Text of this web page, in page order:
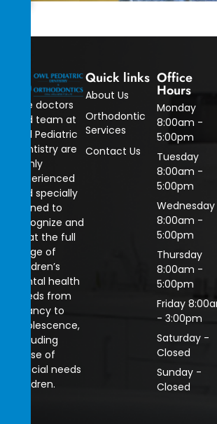
The doctors
and team at
Owl Pediatric
Dentistry are
highly
experienced
and specially
trained to
recognize and
treat the full
range of
children’s
dental health
needs from
infancy to
adolescence,
including
those of
special needs
children.
Quick links
About Us
Orthodontic
Services
Contact Us
Office
Hours
Monday
8:00am -
5:00pm
Tuesday
8:00am -
5:00pm
Wednesday
8:00am -
5:00pm
Thursday
8:00am -
5:00pm
Friday
- 3:00pm
Saturday -
Closed
Sunday -
Closed